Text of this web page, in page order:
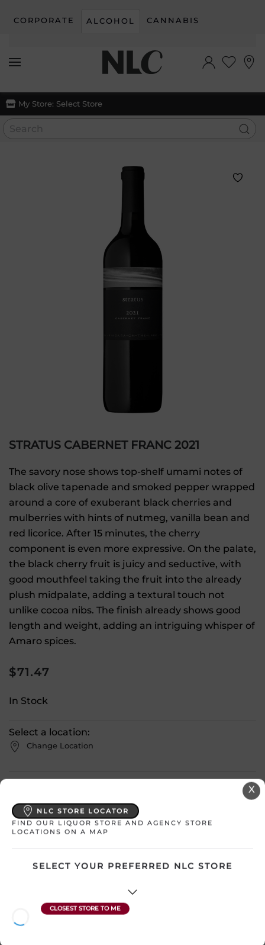
Skip to main content
CORPORATE ALCOHOL CANNABIS
My Store: Select Store
STRATUS CABERNET FRANC 2021
The savory nose shows top-shelf umami notes of
black olive tapenade and smoked pepper wrapped
around a core of exuberant black cherries and
mulberries with hints of nutmeg, vanilla bean and
red licorice. After 15 minutes, the cherry
component is even more expressive. On the palate,
the black cherry fruit is juicy and seductive, with
good mouthfeel taking the fruit into the already
plush midpalate, adding a textural touch not
unlike cocoa nibs. The finish already shows good
length and weight, adding an intriguing whisper of
Amaro spices.
$71.47
In Stock
Select a location:
Change Location
Please select a location to add
products to your cart.
Country Canada
Product Size
X
NLC STORE LOCATOR
FIND OUR LIQUOR STORE AND AGENCY STORE
LOCATIONS ON A MAP
SELECT YOUR PREFERRED NLC STORE